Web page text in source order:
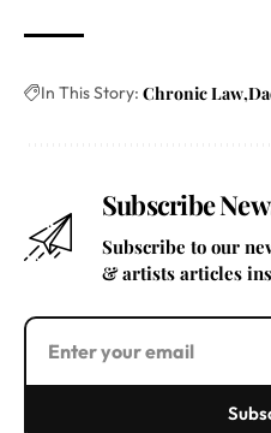
In This Story: Chronic Law
Subscribe
Subscribe to our
& artists articles